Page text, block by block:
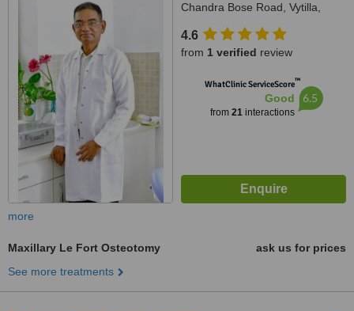
Chandra Bose Road, Vytilla,
4.6
from 1 verified review
WhatClinic ServiceScore™
Good
from 21interactions
6.5
more
Maxillary Le Fort Osteotomy
ask us for prices
See more treatments